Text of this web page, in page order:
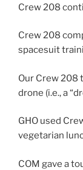
Crew 208
Crew 208
spacesuit
Our Crew 208
drone (i.e., a
GHO used
vegetarian
COM gave a